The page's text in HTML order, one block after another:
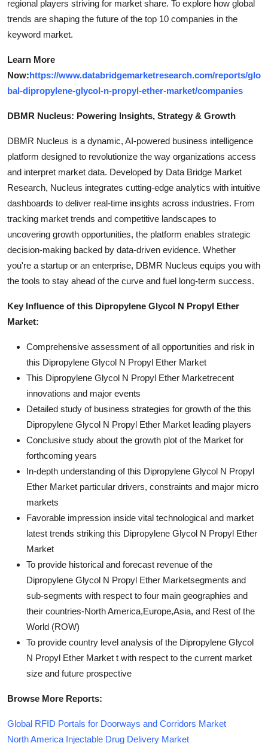
regional players striving for market share. To explore how global
trends are shaping the future of the top 10 companies in the
keyword market.
Learn More
Now:https://www.databridgemarketresearch.com/reports/glo
bal-dipropylene-glycol-n-propyl-ether-market/companies
DBMR Nucleus: Powering Insights, Strategy & Growth
DBMR Nucleus is a dynamic, AI-powered business intelligence
platform designed to revolutionize the way organizations access
and interpret market data. Developed by Data Bridge Market
Research, Nucleus integrates cutting-edge analytics with intuitive
dashboards to deliver real-time insights across industries. From
tracking market trends and competitive landscapes to
uncovering growth opportunities, the platform enables strategic
decision-making backed by data-driven evidence. Whether
you're a startup or an enterprise, DBMR Nucleus equips you with
the tools to stay ahead of the curve and fuel long-term success.
Key Influence of this Dipropylene Glycol N Propyl Ether
Market:
Comprehensive assessment of all opportunities and risk in
this Dipropylene Glycol N Propyl Ether Market
This Dipropylene Glycol N Propyl Ether Marketrecent
innovations and major events
Detailed study of business strategies for growth of the this
Dipropylene Glycol N Propyl Ether Market leading players
Conclusive study about the growth plot of the Market for
forthcoming years
In-depth understanding of this Dipropylene Glycol N Propyl
Ether Market particular drivers, constraints and major micro
markets
Favorable impression inside vital technological and market
latest trends striking this Dipropylene Glycol N Propyl Ether
Market
To provide historical and forecast revenue of the
Dipropylene Glycol N Propyl Ether Marketsegments and
sub-segments with respect to four main geographies and
their countries-North America,Europe,Asia, and Rest of the
World (ROW)
To provide country level analysis of the Dipropylene Glycol
N Propyl Ether Market t with respect to the current market
size and future prospective
Browse More Reports:
Global RFID Portals for Doorways and Corridors Market
North America Injectable Drug Delivery Market